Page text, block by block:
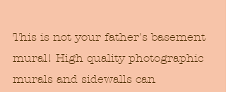
This is not your father's basement
mural! High quality photographic
murals and sidewalls can